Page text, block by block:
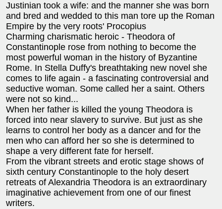
Justinian took a wife: and the manner she was born
and bred and wedded to this man tore up the Roman
Empire by the very roots' Procopius
Charming charismatic heroic - Theodora of
Constantinople rose from nothing to become the
most powerful woman in the history of Byzantine
Rome. In Stella Duffy's breathtaking new novel she
comes to life again - a fascinating controversial and
seductive woman. Some called her a saint. Others
were not so kind...
When her father is killed the young Theodora is
forced into near slavery to survive. But just as she
learns to control her body as a dancer and for the
men who can afford her so she is determined to
shape a very different fate for herself.
From the vibrant streets and erotic stage shows of
sixth century Constantinople to the holy desert
retreats of Alexandria Theodora is an extraordinary
imaginative achievement from one of our finest
writers.